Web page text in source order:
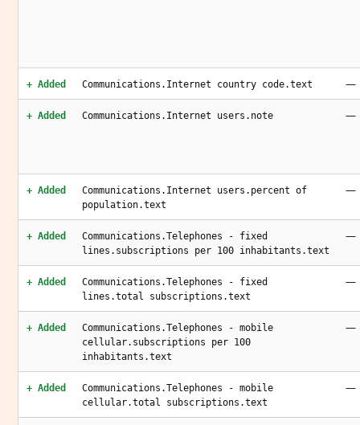
+ Added Communications.Internet country code.text —
+ Added Communications.Internet users.note —
+ Added
Communications.Internet users.percent of
population.text
—
+ Added
Communications.Telephones - fixed
lines.subscriptions per 100 inhabitants.text
—
+ Added
Communications.Telephones - fixed
lines.total subscriptions.text
—
+ Added
Communications.Telephones - mobile
cellular.subscriptions per 100
inhabitants.text
—
+ Added
Communications.Telephones - mobile
cellular.total subscriptions.text
—